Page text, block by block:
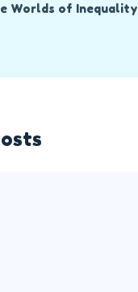
Worlds of Inequality